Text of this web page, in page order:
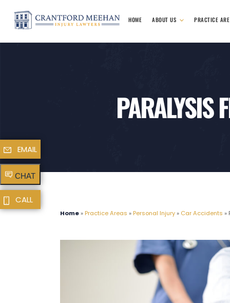
HOME ABOUT US PRACTICE
PARALYSIS
Home » Practice Areas » Personal Injury » Car Accidents »
EMAIL
CHAT
CALL